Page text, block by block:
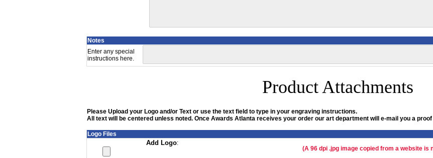
Notes
Enter any special
instructions here.
Product Attachments
Please Upload your Logo and/or Text or use the text field to type in your engraving instructions.
All text will be centered unless noted. Once Awards Atlanta receives your order our art department will e-mail you a
Logo Files
Add Logo:
(A 96 dpi .jpg image copied from a website is